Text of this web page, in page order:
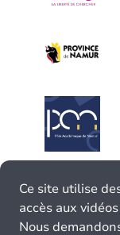
Ce site utilise
accès aux
Nous